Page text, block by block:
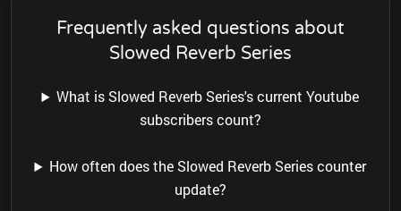
Frequently asked questions about
Slowed Reverb Series
What is Slowed Reverb Series's current Youtube
subscribers count?
How often does the Slowed Reverb Series counter
update?